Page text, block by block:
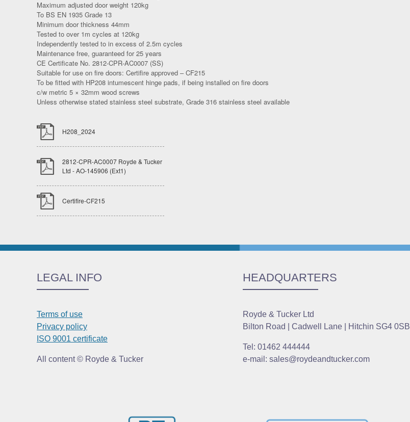
Maximum adjusted door weight 120kg
To BS EN 1935 Grade 13
Minimum door thickness 44mm
Tested to over 1m cycles at 120kg
Independently tested to in excess of 2.5m cycles
Maintenance free, guaranteed for 25 years
CE Certificate No. 2812-CPR-AC0007 (SS)
Suitable for use on fire doors: Certifire approved – CF215
To be fitted with HP208 intumescent hinge pads, if being installed on fire doors
c/w metric 5 × 32mm wood screws
Unless otherwise stated stainless steel substrate, Grade 316 stainless steel available
H208_2024
2812-CPR-AC0007 Royde & Tucker
Ltd - AO-145906 (Ext1)
Certifire-CF215
LEGAL INFO
Terms of use
Privacy policy
ISO 9001 certificate
All content © Royde & Tucker
HEADQUARTERS
Royde & Tucker Ltd
Bilton Road | Cadwell Lane | Hitchin SG4 0SB
Tel: 01462 444444
e-mail: sales@roydeandtucker.com